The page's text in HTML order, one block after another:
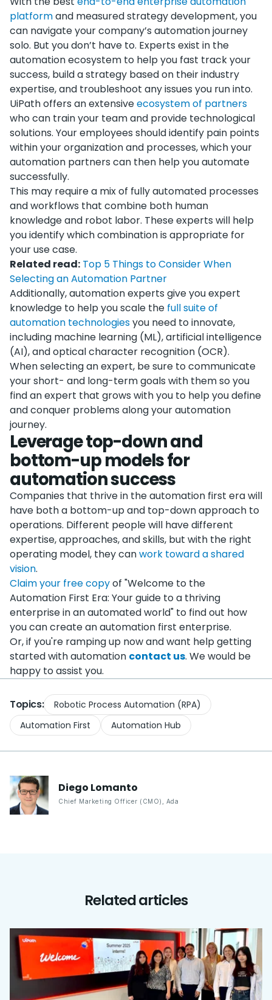
platformand measured strategy development, you
can navigate your company’s automation journey
solo. But you don’t have to. Experts exist in the
automation ecosystem to help you fast track your
success, build a strategy based on their industry
expertise, and troubleshoot any issues you run into.
UiPath offers an extensiveecosystem of partners
who can train your team and provide technological
solutions. Your employees should identify pain points
within your organization and processes, which your
automation partners can then help you automate
successfully.
This may require a mix of fully automated processes
and workflows that combine both human
knowledge and robot labor. These experts will help
you identify which combination is appropriate for
your use case.
Related read: Top 5 Things to Consider When
Selecting an Automation Partner
Additionally, automation experts give you expert
knowledge to help you scale the full suite of
automation technologiesyou need to innovate,
including machine learning (ML), artificial intelligence
(AI), and optical character recognition (OCR).
When selecting an expert, be sure to communicate
your short- and long-term goals with them so you
find an expert that grows with you to help you define
and conquer problems along your automation
journey.
Leverage top-down and
bottom-up models for
automation success
Companies that thrive in the automation first era will
have both a bottom-up and top-down approach to
operations. Different people will have different
expertise, approaches, and skills, but with the right
operating model, they canwork toward a shared
vision.
Claim your free copyof "Welcome to the
Automation First Era: Your guide to a thriving
enterprise in an automated world" to find out how
you can create an automation first enterprise.
Or, if you're ramping up now and want help getting
started with automation contact us. We would be
happy to assist you.
Topics:
Robotic Process Automation (RPA)
Automation First
Automation Hub
Diego Lomanto
Chief Marketing Officer (CMO) Ada
Related articles